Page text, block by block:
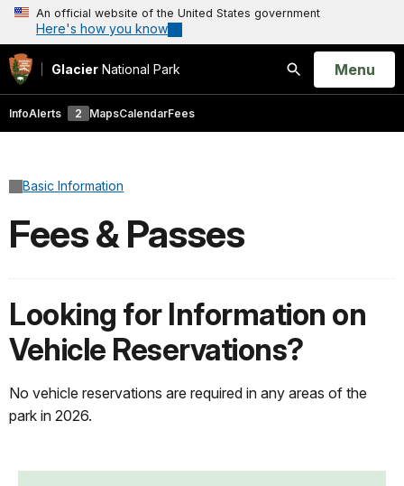
An official website of the United States government
Here's how you know
Glacier National Park
Search
Open
Menu
InfoAlerts 2 MapsCalendarFees
Basic Information
Fees & Passes
Looking for Information on
Vehicle Reservations?
No vehicle reservations are required in any areas of the
park in 2026.